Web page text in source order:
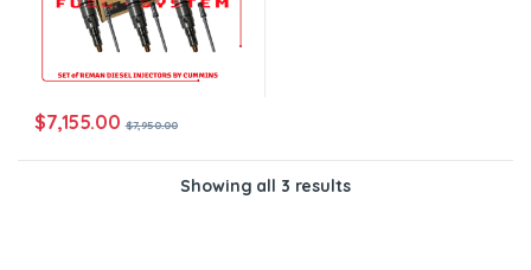
$7,155.00 $7,950.00
Showing all 3 results